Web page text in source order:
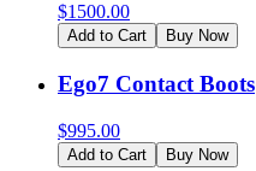
$1500.00
Add to Cart Buy Now
Ego7 Contact Boots
$995.00
Add to Cart Buy Now